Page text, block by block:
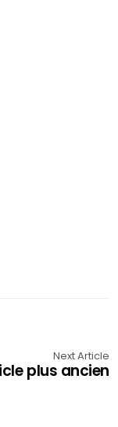
Next Article
plus ancien